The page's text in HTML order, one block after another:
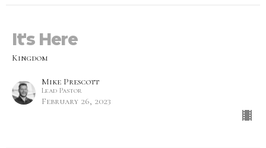
It's Here
Kingdom
Mike Prescott
Lead Pastor
February 26, 2023